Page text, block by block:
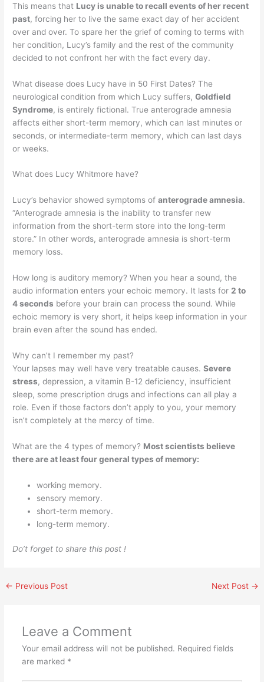
This means that Lucy is unable to recall events of her recent
past, forcing her to live the same exact day of her accident
over and over. To spare her the grief of coming to terms with
her condition, Lucy’s family and the rest of the community
decided to not confront her with the fact every day.
What disease does Lucy have in 50 First Dates? The
neurological condition from which Lucy suffers,Goldfield
Syndrome, is entirely fictional. True anterograde amnesia
affects either short-term memory, which can last minutes or
seconds, or intermediate-term memory, which can last days
or weeks.
What does Lucy Whitmore have?
Lucy’s behavior showed symptoms ofanterograde amnesia.
“Anterograde amnesia is the inability to transfer new
information from the short-term store into the long-term
store.” In other words, anterograde amnesia is short-term
memory loss.
How long is auditory memory? When you hear a sound, the
audio information enters your echoic memory. It lasts for 2 to
4 seconds before your brain can process the sound. While
echoic memory is very short, it helps keep information in your
brain even after the sound has ended.
Why can’t I remember my past?
Your lapses may well have very treatable causes.Severe
stress, depression, a vitamin B-12 deficiency, insufficient
sleep, some prescription drugs and infections can all play a
role. Even if those factors don’t apply to you, your memory
isn’t completely at the mercy of time.
What are the 4 types of memory? Most scientists believe
there are at least four general types of memory:
working memory.
sensory memory.
short-term memory.
long-term memory.
Do’t forget to share this post !
← Previous Post Next Post →
Leave a Comment
Your email address will not be published. Required fields
are marked *